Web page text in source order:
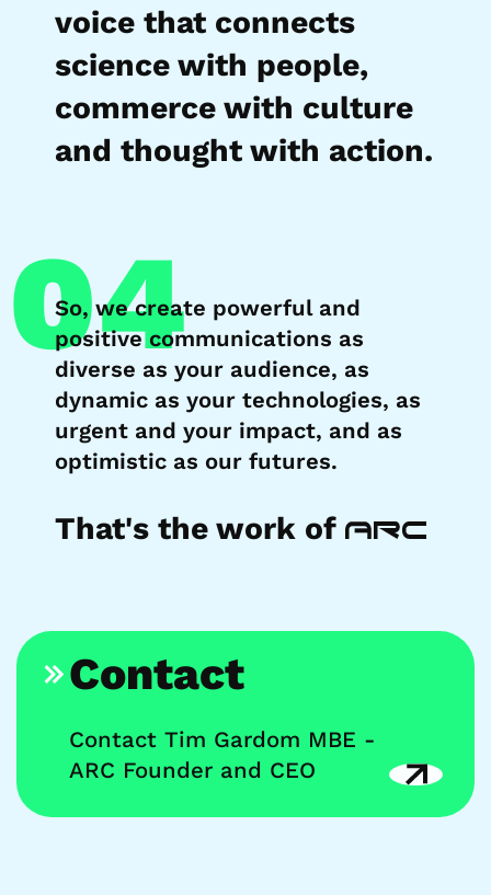
voice that connects
science with people,
commerce with culture
and thought with action.
04
So, we create powerful and
positive communications as
diverse as your audience, as
dynamic as your technologies, as
urgent and your impact, and as
optimistic as our futures.
That's the work of
Contact
Contact Tim Gardom MBE -
ARC Founder and CEO